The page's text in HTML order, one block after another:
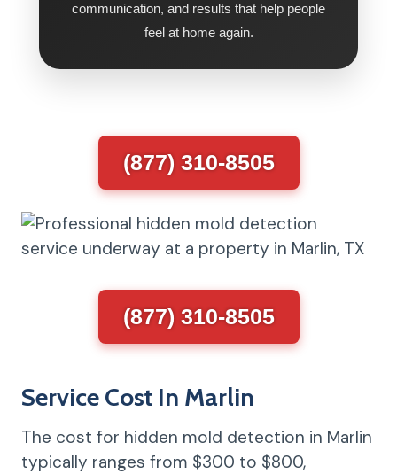
communication, and results that help people
feel at home again.
(877) 310-8505
(877) 310-8505
Service Cost In Marlin
The cost for hidden mold detection in Marlin
typically ranges from $300 to $800,